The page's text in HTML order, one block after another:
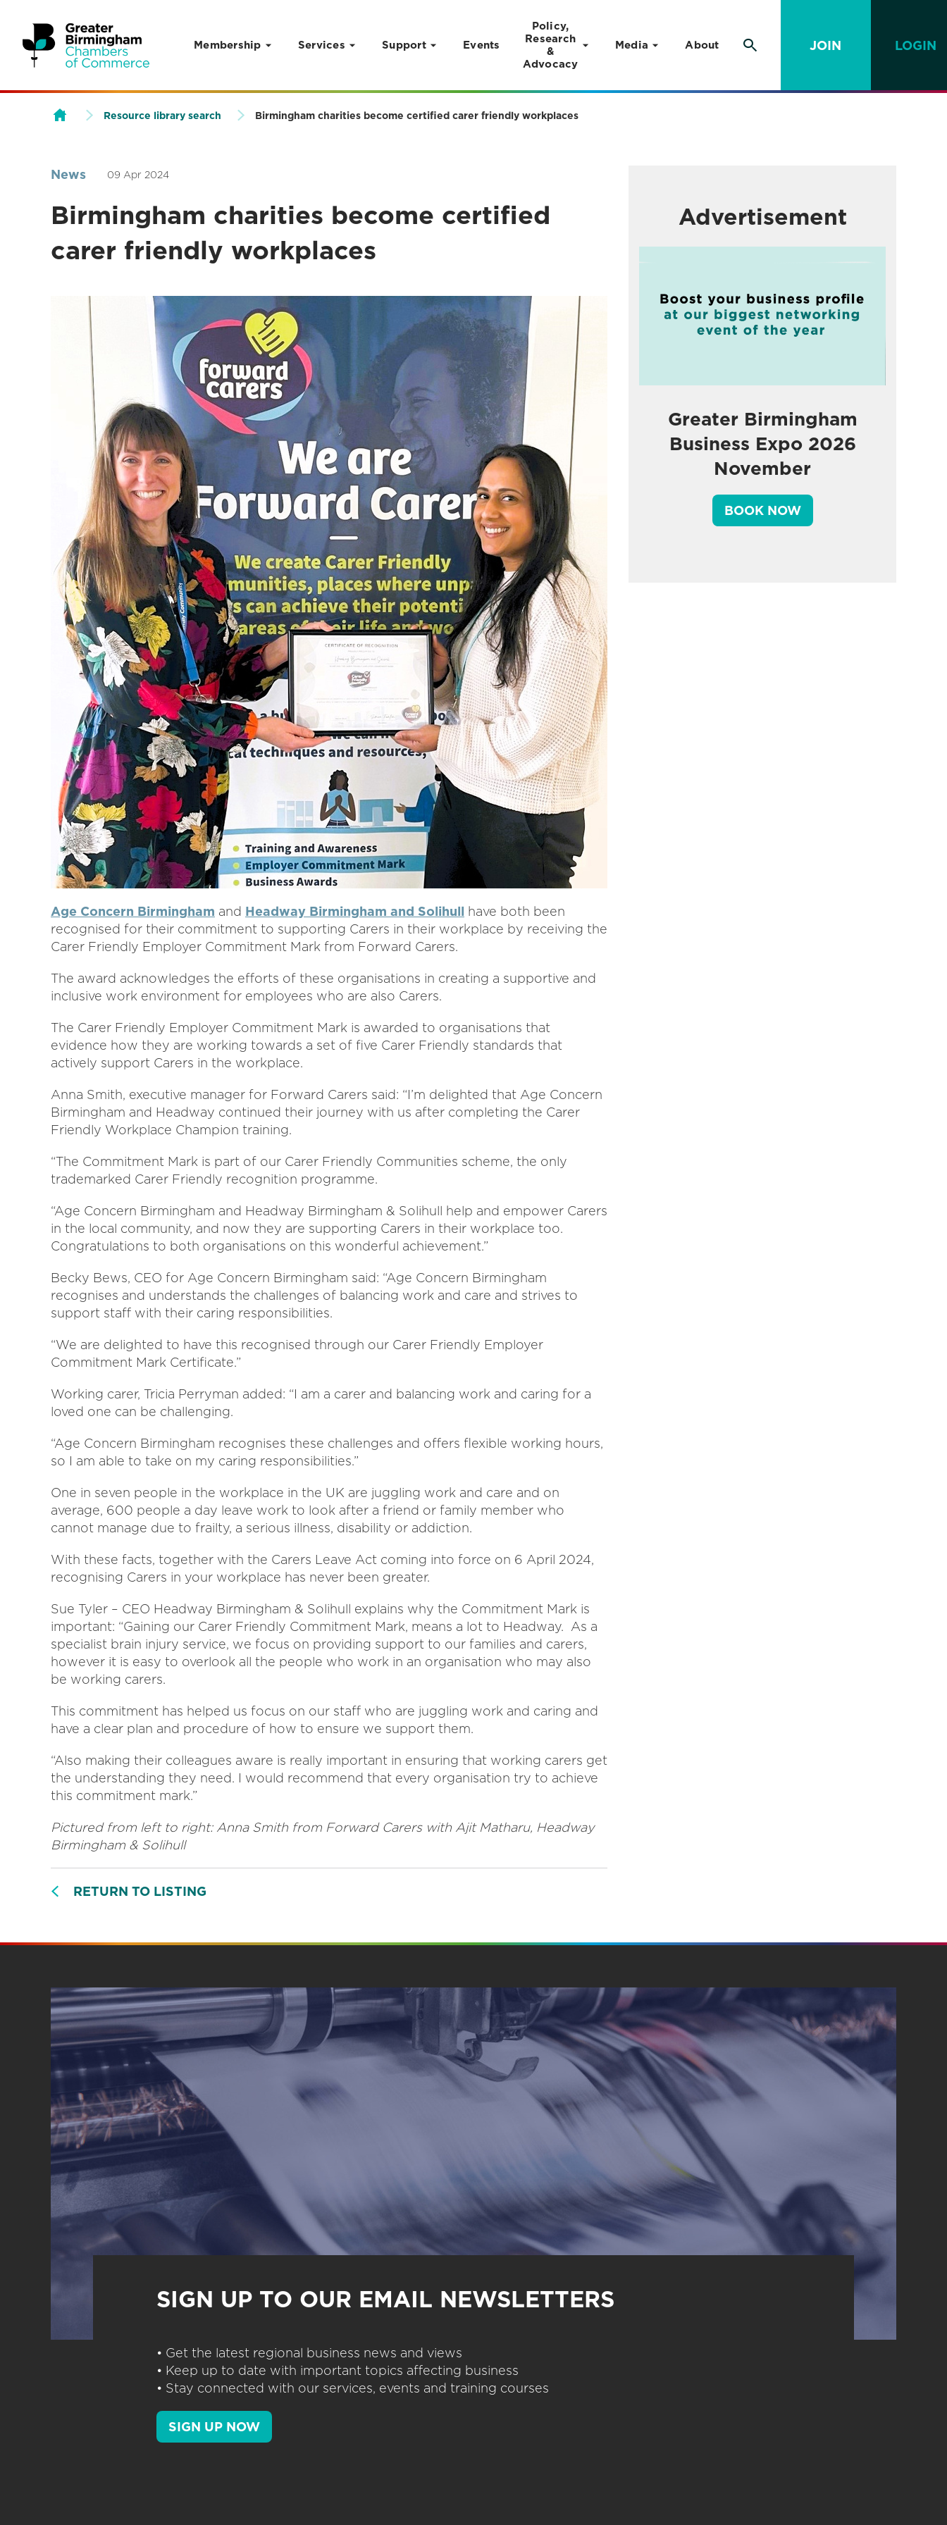
Skip to content
Membership Services Support Events
Policy,
Research
&
Advocacy
Media About JOIN LOGIN
Resource library search Birmingham charities become certified carer friendly workplaces
News 09 Apr 2024
Birmingham charities become certified
carer friendly workplaces
Age Concern Birmingham and Headway Birmingham and Solihull have both been
recognised for their commitment to supporting Carers in their workplace by receiving the
Carer Friendly Employer Commitment Mark from Forward Carers.
The award acknowledges the efforts of these organisations in creating a supportive and
inclusive work environment for employees who are also Carers.
The Carer Friendly Employer Commitment Mark is awarded to organisations that
evidence how they are working towards a set of five Carer Friendly standards that
actively support Carers in the workplace.
Anna Smith, executive manager for Forward Carers said: “I’m delighted that Age Concern
Birmingham and Headway continued their journey with us after completing the Carer
Friendly Workplace Champion training.
“The Commitment Mark is part of our Carer Friendly Communities scheme, the only
trademarked Carer Friendly recognition programme.
“Age Concern Birmingham and Headway Birmingham & Solihull help and empower Carers
in the local community, and now they are supporting Carers in their workplace too.
Congratulations to both organisations on this wonderful achievement.”
Becky Bews, CEO for Age Concern Birmingham said: “Age Concern Birmingham
recognises and understands the challenges of balancing work and care and strives to
support staff with their caring responsibilities.
“We are delighted to have this recognised through our Carer Friendly Employer
Commitment Mark Certificate.”
Working carer, Tricia Perryman added: “I am a carer and balancing work and caring for a
loved one can be challenging.
“Age Concern Birmingham recognises these challenges and offers flexible working hours,
so I am able to take on my caring responsibilities.”
One in seven people in the workplace in the UK are juggling work and care and on
average, 600 people a day leave work to look after a friend or family member who
cannot manage due to frailty, a serious illness, disability or addiction.
With these facts, together with the Carers Leave Act coming into force on 6 April 2024,
recognising Carers in your workplace has never been greater.
Sue Tyler – CEO Headway Birmingham & Solihull explains why the Commitment Mark is
important: “Gaining our Carer Friendly Commitment Mark, means a lot to Headway. As a
specialist brain injury service, we focus on providing support to our families and carers,
however it is easy to overlook all the people who work in an organisation who may also
be working carers.
This commitment has helped us focus on our staff who are juggling work and caring and
have a clear plan and procedure of how to ensure we support them.
“Also making their colleagues aware is really important in ensuring that working carers get
the understanding they need. I would recommend that every organisation try to achieve
this commitment mark.”
Pictured from left to right: Anna Smith from Forward Carers with Ajit Matharu, Headway
Birmingham & Solihull
RETURN TO LISTING
Advertisement
Greater Birmingham
Business Expo 2026
November
BOOK NOW
SIGN UP TO OUR EMAIL NEWSLETTERS
• Get the latest regional business news and views
• Keep up to date with important topics affecting business
• Stay connected with our services, events and training courses
SIGN UP NOW